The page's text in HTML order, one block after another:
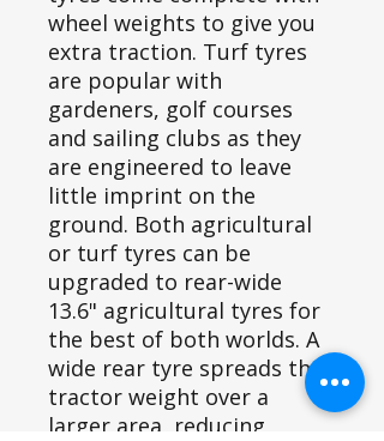
wheel weights to give you
extra traction. Turf tyres
are popular with
gardeners, golf courses
and sailing clubs as they
are engineered to leave
little imprint on the
ground. Both agricultural
or turf tyres can be
upgraded to rear-wide
13.6" agricultural tyres for
the best of both worlds. A
wide rear tyre spreads the
tractor weight over a
larger area, reducing